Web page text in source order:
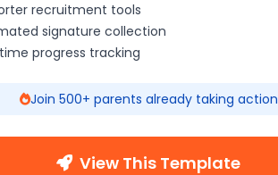
recruitment tools
signature collection
progress tracking
Join 500+ parents already taking action
View This Template